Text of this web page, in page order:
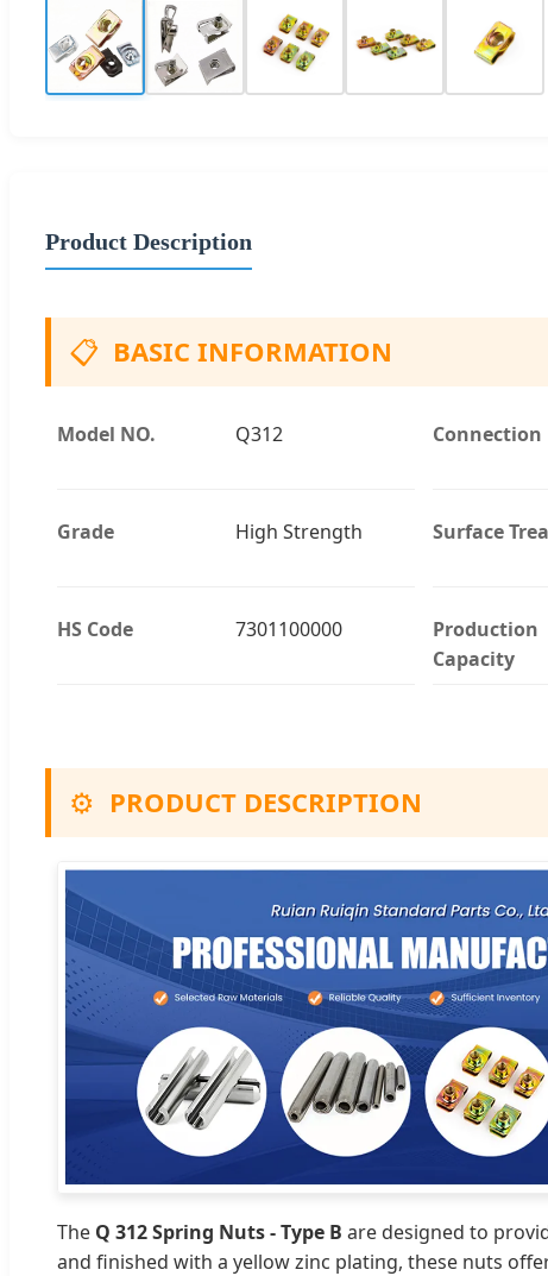
Product Description
📋 BASIC INFORMATION
Model NO. Q312 Connection
Grade High Strength Surface
HS Code 7301100000
Production
Capacity
⚙️ PRODUCT DESCRIPTION
The Q 312 Spring Nuts - Type B are designed to
and finished with a yellow zinc plating, these nuts